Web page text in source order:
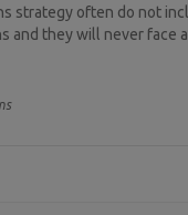
strategy often do not
and they will never